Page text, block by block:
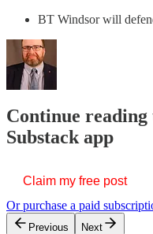
BT Windsor will
Continue
Substack app
Claim my free post
Or purchase a paid
Previous Next